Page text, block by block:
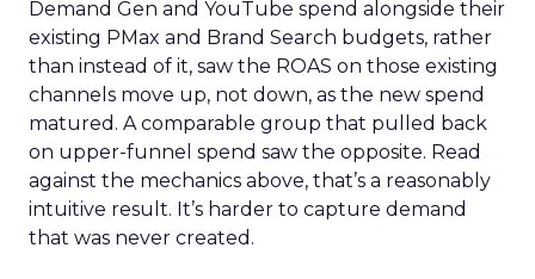
Demand Gen and YouTube spend alongside their
existing PMax and Brand Search budgets, rather
than instead of it, saw the ROAS on those existing
channels move up, not down, as the new spend
matured. A comparable group that pulled back
on upper-funnel spend saw the opposite. Read
against the mechanics above, that’s a reasonably
intuitive result. It’s harder to capture demand
that was never created.